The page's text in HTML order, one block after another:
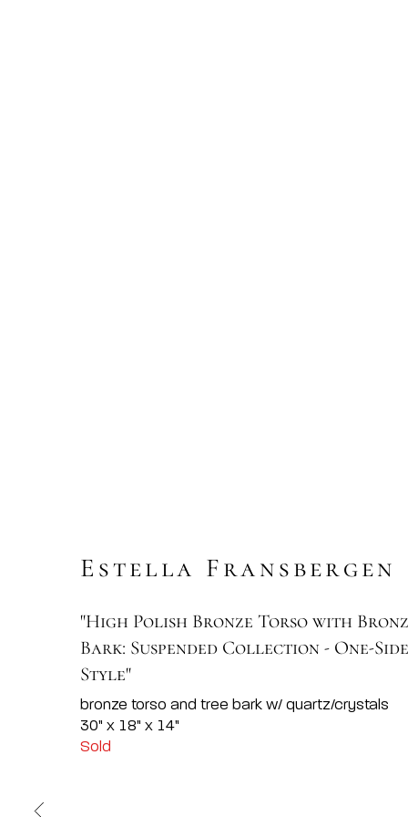
Estella Fransbergen
"High Polish Bronze Torso with
Bark: Suspended Collection - One-
Style"
bronze torso and tree bark w/ quartz/crystals
30" x 18" x 14"
Sold